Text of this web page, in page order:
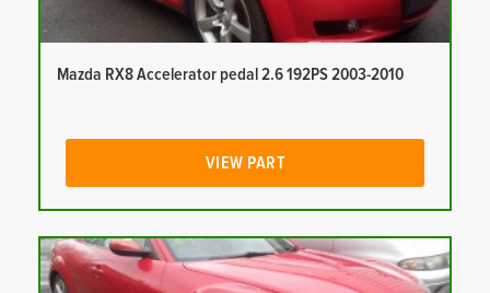
Mazda RX8 Accelerator pedal 2.6 192PS 2003-2010
VIEW PART